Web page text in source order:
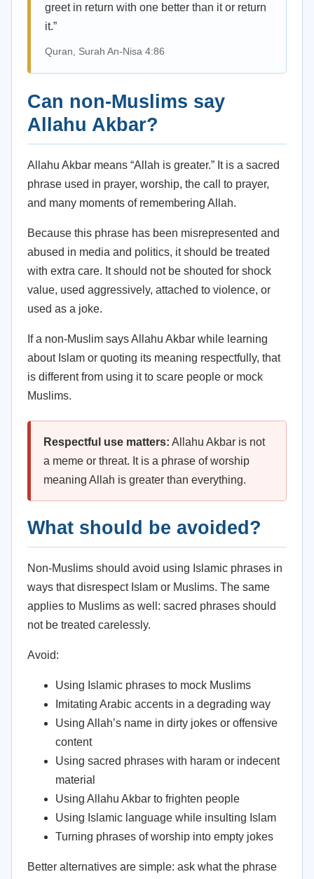
greet in return with one better than it or return
it.”
Quran, Surah An-Nisa 4:86
Can non-Muslims say
Allahu Akbar?
Allahu Akbar means “Allah is greater.” It is a sacred
phrase used in prayer, worship, the call to prayer,
and many moments of remembering Allah.
Because this phrase has been misrepresented and
abused in media and politics, it should be treated
with extra care. It should not be shouted for shock
value, used aggressively, attached to violence, or
used as a joke.
If a non-Muslim says Allahu Akbar while learning
about Islam or quoting its meaning respectfully, that
is different from using it to scare people or mock
Muslims.
Respectful use matters: Allahu Akbar is not
a meme or threat. It is a phrase of worship
meaning Allah is greater than everything.
What should be avoided?
Non-Muslims should avoid using Islamic phrases in
ways that disrespect Islam or Muslims. The same
applies to Muslims as well: sacred phrases should
not be treated carelessly.
Avoid:
Using Islamic phrases to mock Muslims
Imitating Arabic accents in a degrading way
Using Allah’s name in dirty jokes or offensive
content
Using sacred phrases with haram or indecent
material
Using Allahu Akbar to frighten people
Using Islamic language while insulting Islam
Turning phrases of worship into empty jokes
Better alternatives are simple: ask what the phrase